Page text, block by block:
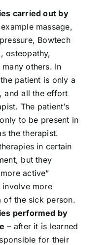
carried out by
massage,
Bowtech
osteopathy,
others. In
patient is only a
and all the effort
The patient’s
to be present in
the therapist.
in certain
but they
active”
involve more
of the sick person.
performed by
– after it is learned
for their